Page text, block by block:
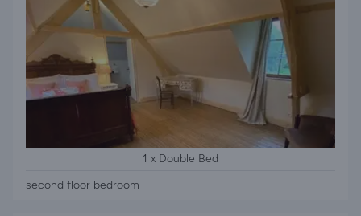
1 x Double Bed
second floor bedroom